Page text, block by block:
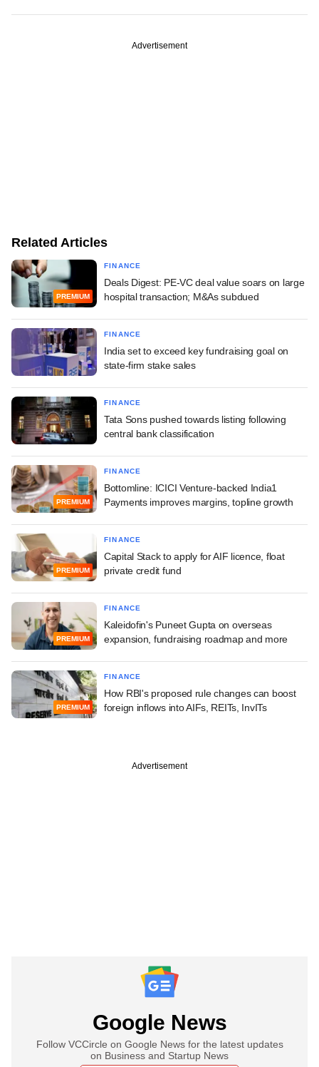
Advertisement
Related Articles
PREMIUM
FINANCE
Deals Digest: PE-VC deal value soars on large
hospital transaction; M&As subdued
FINANCE
India set to exceed key fundraising goal on
state-firm stake sales
FINANCE
Tata Sons pushed towards listing following
central bank classification
PREMIUM
FINANCE
Bottomline: ICICI Venture-backed India1
Payments improves margins, topline growth
PREMIUM
FINANCE
Capital Stack to apply for AIF licence, float
private credit fund
PREMIUM
FINANCE
Kaleidofin's Puneet Gupta on overseas
expansion, fundraising roadmap and more
PREMIUM
FINANCE
How RBI's proposed rule changes can boost
foreign inflows into AIFs, REITs, InvITs
Advertisement
Google News
Follow VCCircle on Google News for the latest updates
on Business and Startup News